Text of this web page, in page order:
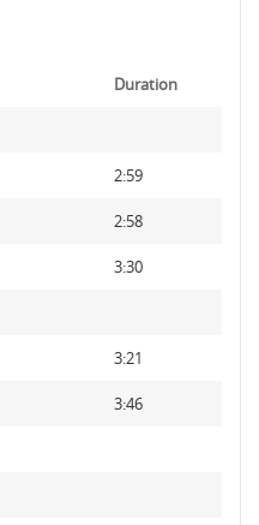
Duration
2:59
2:58
3:30
3:21
3:46